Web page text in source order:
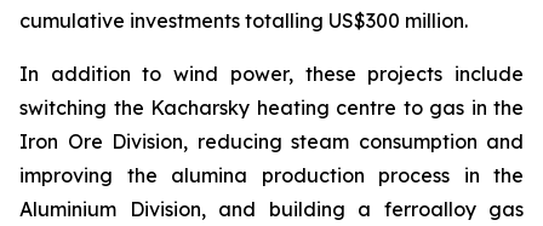
cumulative investments totalling US$300 million.
In addition to wind power, these projects include
switching the Kacharsky heating centre to gas in the
Iron Ore Division, reducing steam consumption and
improving the alumina production process in the
Aluminium Division, and building a ferroalloy gas